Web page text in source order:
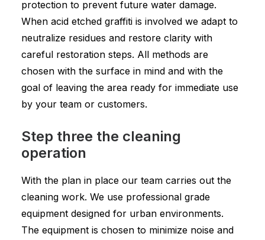
protection to prevent future water damage.
When acid etched graffiti is involved we adapt to
neutralize residues and restore clarity with
careful restoration steps. All methods are
chosen with the surface in mind and with the
goal of leaving the area ready for immediate use
by your team or customers.
Step three the cleaning
operation
With the plan in place our team carries out the
cleaning work. We use professional grade
equipment designed for urban environments.
The equipment is chosen to minimize noise and